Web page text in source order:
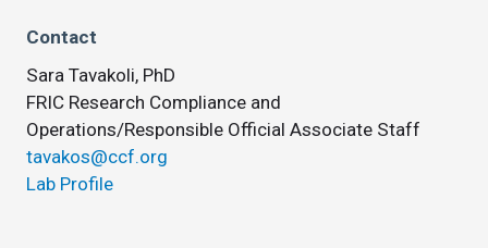
Contact
Sara Tavakoli, PhD
FRIC Research Compliance and
Operations/Responsible Official Associate Staff
tavakos@ccf.org
Lab Profile